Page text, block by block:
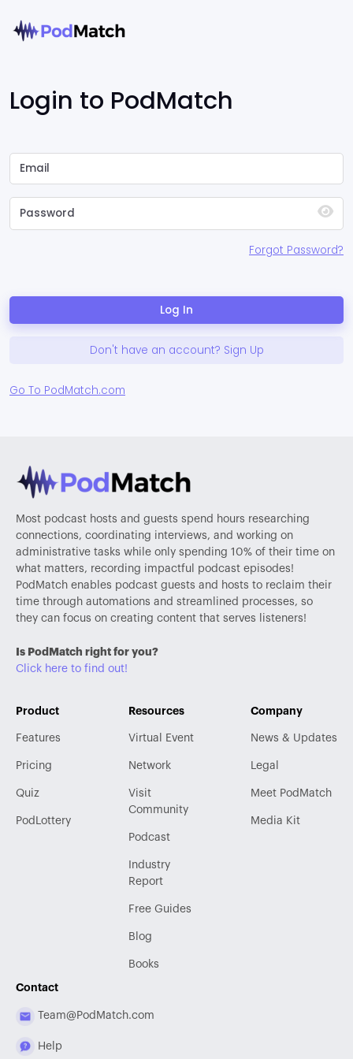
Login to PodMatch
Forgot Password?
Log In
Don't have an account? Sign Up
Go To PodMatch.com
Most podcast hosts and guests spend hours researching
connections, coordinating interviews, and working on
administrative tasks while only spending 10% of their time on
what matters, recording impactful podcast episodes!
PodMatch enables podcast guests and hosts to reclaim their
time through automations and streamlined processes, so
they can focus on creating content that serves listeners!
Is PodMatch right for you?
Click here to find out!
Product
Features
Pricing
Quiz
PodLottery
Resources
Virtual Event
Network
Visit
Community
Podcast
Industry
Report
Free Guides
Blog
Books
Company
News & Updates
Legal
Meet PodMatch
Media Kit
Contact
Team@PodMatch.com
Help